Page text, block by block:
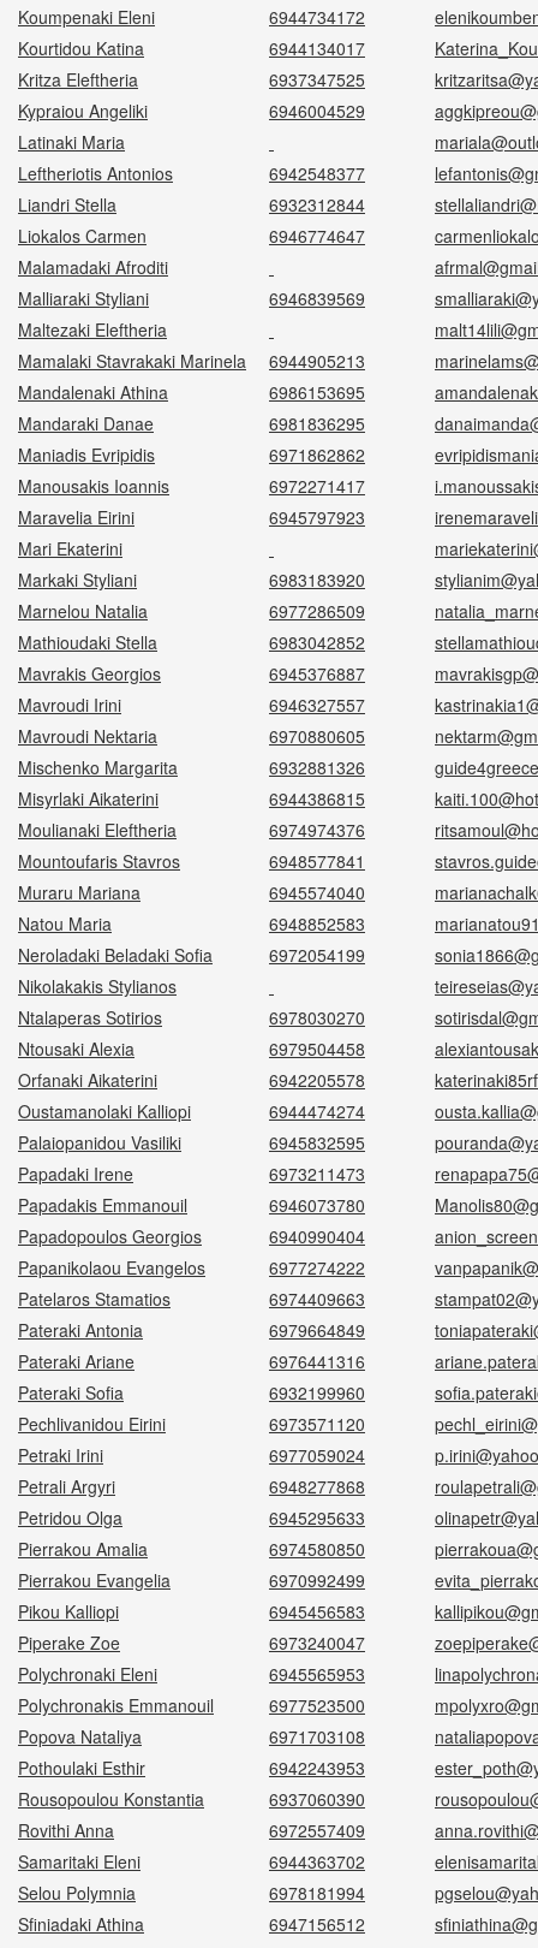
Koumpenaki Eleni
6944734172
Kourtidou Katina
6944134017
Kritza Eleftheria
6937347525
Kypraiou Angeliki
6946004529
Latinaki Maria
Leftheriotis Antonios
6942548377
Liandri Stella
6932312844
Liokalos Carmen
6946774647
Malamadaki Afroditi
Malliaraki Styliani
6946839569
Maltezaki Eleftheria
Mamalaki Stavrakaki Marinela
6944905213
Mandalenaki Athina
6986153695
Mandaraki Danae
6981836295
Maniadis Evripidis
6971862862
Manousakis Ioannis
6972271417
Maravelia Eirini
6945797923
Mari Ekaterini
Μarkaki Styliani
6983183920
Marnelou Natalia
6977286509
Mathioudaki Stella
6983042852
Mavrakis Georgios
6945376887
Mavroudi Irini
6946327557
Mavroudi Nektaria
6970880605
Mischenko Margarita
6932881326
Misyrlaki Aikaterini
6944386815
Moulianaki Eleftheria
6974974376
Mountoufaris Stavros
6948577841
Muraru Mariana
6945574040
Natou Maria
6948852583
Neroladaki Beladaki Sofia
6972054199
Nikolakakis Stylianos
Ntalaperas Sotirios
6978030270
Ntousaki Alexia
6979504458
Orfanaki Aikaterini
6942205578
Oustamanolaki Kalliopi
6944474274
Palaiopanidou Vasiliki
6945832595
Papadaki Irene
6973211473
Papadakis Emmanouil
6946073780
Papadopoulos Georgios
6940990404
Papanikolaou Evangelos
6977274222
Patelaros Stamatios
6974409663
Pateraki Antonia
6979664849
Pateraki Ariane
6976441316
Pateraki Sofia
6932199960
Pechlivanidou Eirini
6973571120
Petraki Irini
6977059024
Petrali Argyri
6948277868
Petridou Olga
6945295633
Pierrakou Amalia
6974580850
Pierrakou Evangelia
6970992499
Pikou Kalliopi
6945456583
Piperake Zoe
6973240047
Polychronaki Eleni
6945565953
Polychronakis Emmanouil
6977523500
Popova Nataliya
6971703108
Pothoulaki Esthir
6942243953
Rousopoulou Konstantia
6937060390
Rovithi Anna
6972557409
Samaritaki Eleni
6944363702
Selou Polymnia
6978181994
Sfiniadaki Athina
6947156512